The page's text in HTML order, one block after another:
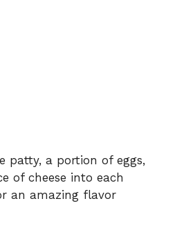
patty, a portion of eggs,
of cheese into each
an amazing flavor